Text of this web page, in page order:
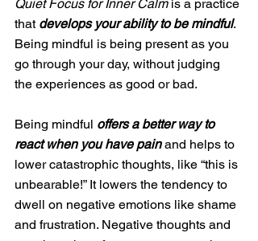
Quiet Focus for Inner Calm is a practice
that develops your ability to be mindful.
Being mindful is being present as you
go through your day, without judging
the experiences as good or bad.
Being mindful offers a better way to
react when you have pain and helps to
lower catastrophic thoughts, like “this is
unbearable!” It lowers the tendency to
dwell on negative emotions like shame
and frustration. Negative thoughts and